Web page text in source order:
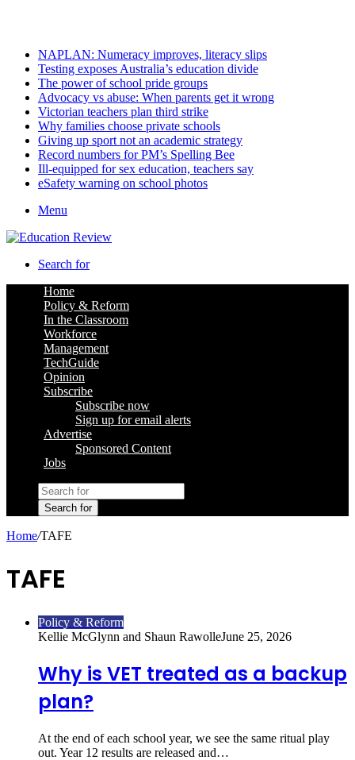
NAPLAN: Numeracy improves, literacy slips
Testing exposes Australia’s education divide
The power of school pride groups
Advocacy vs abuse: When parents get it wrong
Victorian teachers plan third strike
Why families choose private schools
Giving up sport not an academic strategy
Record numbers for PM’s Spelling Bee
Ill-equipped for sex education, teachers say
eSafety warning on school photos
Menu
Search for
Home
Policy & Reform
In the Classroom
Workforce
Management
TechGuide
Opinion
Subscribe
Subscribe now
Sign up for email alerts
Advertise
Sponsored Content
Jobs
Search for
Home/TAFE
TAFE
Policy & Reform
Kellie McGlynn and Shaun RawolleJune 25, 2026
Why is VET treated as a backup
plan?
At the end of each school year, we see the same ritual play
out. Year 12 results are released and…